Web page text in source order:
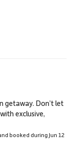
Horseback
getaway. Don’t let
exclusive,
booked during Jun 12